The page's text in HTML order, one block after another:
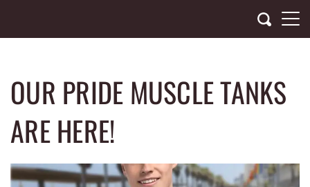
content
OUR PRIDE MUSCLE TANKS
ARE HERE!